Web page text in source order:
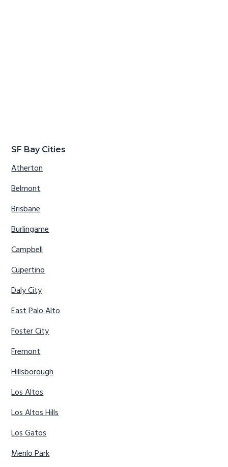
SF Bay Cities
Atherton
Belmont
Brisbane
Burlingame
Campbell
Cupertino
Daly City
East Palo Alto
Foster City
Fremont
Hillsborough
Los Altos
Los Altos Hills
Los Gatos
Menlo Park